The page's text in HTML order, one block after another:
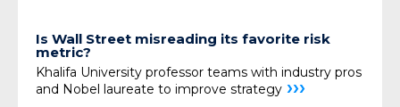
Is Wall Street misreading its favorite risk
metric?
Khalifa University professor teams with industry pros
and Nobel laureate to improve strategy ›››